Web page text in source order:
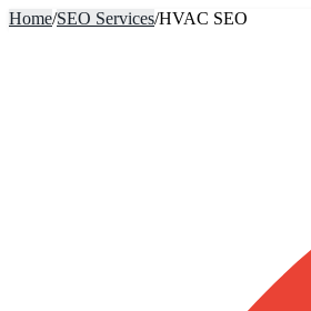
Home/SEO Services/HVAC SEO